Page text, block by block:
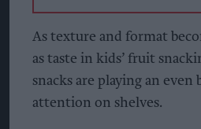
As texture and format
as taste in kids’ fruit
snacks are playing an
attention on shelves.